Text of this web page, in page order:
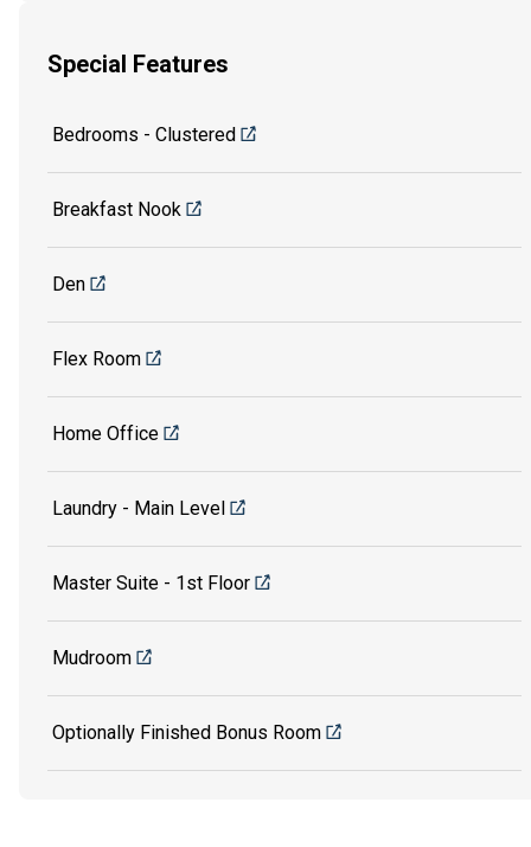
Special Features
Bedrooms - Clustered
Breakfast Nook
Den
Flex Room
Home Office
Laundry - Main Level
Master Suite - 1st Floor
Mudroom
Optionally Finished Bonus Room